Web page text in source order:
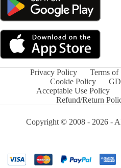
Privacy Policy Terms of
Cookie Policy
Acceptable Use Policy
Refund/Return
Copyright © 2008 - 2026 -